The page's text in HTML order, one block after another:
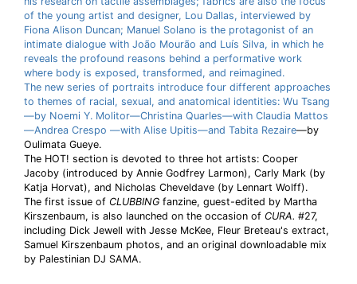
of the young artist and designer, Lou Dallas, interviewed by
Fiona Alison Duncan; Manuel Solano is the protagonist of an
intimate dialogue with João Mourão and Luís Silva, in which he
reveals the profound reasons behind a performative work
where body is exposed, transformed, and reimagined.
The new series of portraits introduce four different approaches
to themes of racial, sexual, and anatomical identities: Wu Tsang
—by Noemi Y. Molitor—Christina Quarles—with Claudia Mattos
—Andrea Crespo —with Alise Upitis—and Tabita Rezaire—by
Oulimata Gueye.
The HOT! section is devoted to three hot artists: Cooper
Jacoby (introduced by Annie Godfrey Larmon), Carly Mark (by
Katja Horvat), and Nicholas Cheveldave (by Lennart Wolff).
The first issue of CLUBBING fanzine, guest-edited by Martha
Kirszenbaum, is also launched on the occasion of CURA. #27,
including Dick Jewell with Jesse McKee, Fleur Breteau's extract,
Samuel Kirszenbaum photos, and an original downloadable mix
by Palestinian DJ SAMA.